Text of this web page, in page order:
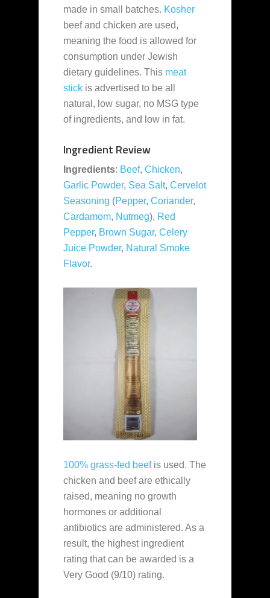
made in small batches. Kosher
beef and chicken are used,
meaning the food is allowed for
consumption under Jewish
dietary guidelines. This meat
stick is advertised to be all
natural, low sugar, no MSG type
of ingredients, and low in fat.
Ingredient Review
Ingredients: Beef, Chicken,
Garlic Powder, Sea Salt, Cervelot
Seasoning (Pepper, Coriander,
Cardamom, Nutmeg), Red
Pepper, Brown Sugar, Celery
Juice Powder, Natural Smoke
Flavor.
100% grass-fed beefis used. The
chicken and beef are ethically
raised, meaning no growth
hormones or additional
antibiotics are administered. As a
result, the highest ingredient
rating that can be awarded is a
Very Good (9/10) rating.